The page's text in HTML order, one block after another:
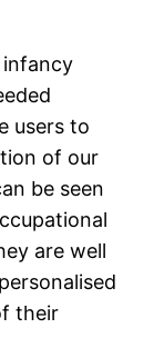
infancy
users to
of our
be seen
are well
their